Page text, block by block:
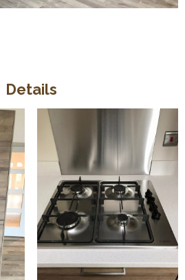
Details